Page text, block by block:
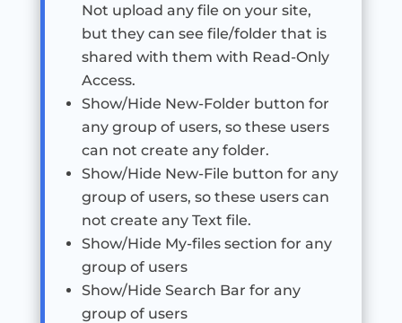
Not upload any file on your site,
but they can see file/folder that is
shared with them with Read-Only
Access.
Show/Hide New-Folder button for
any group of users, so these users
can not create any folder.
Show/Hide New-File button for any
group of users, so these users can
not create any Text file.
Show/Hide My-files section for any
group of users
Show/Hide Search Bar for any
group of users